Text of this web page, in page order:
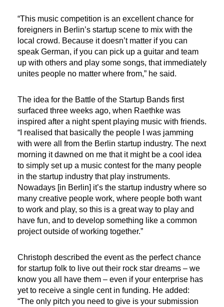
“This music competition is an excellent chance for
foreigners in Berlin’s startup scene to mix with the
local crowd. Because it doesn’t matter if you can
speak German, if you can pick up a guitar and team
up with others and play some songs, that immediately
unites people no matter where from,” he said.
The idea for the Battle of the Startup Bands first
surfaced three weeks ago, when Raethke was
inspired after a night spent playing music with friends.
“I realised that basically the people I was jamming
with were all from the Berlin startup industry. The next
morning it dawned on me that it might be a cool idea
to simply set up a music contest for the many people
in the startup industry that play instruments.
Nowadays [in Berlin] it’s the startup industry where so
many creative people work, where people both want
to work and play, so this is a great way to play and
have fun, and to develop something like a common
project outside of working together.”
Christoph described the event as the perfect chance
for startup folk to live out their rock star dreams – we
know you all have them – even if your enterprise has
yet to receive a single cent in funding. He added:
“The only pitch you need to give is your submission